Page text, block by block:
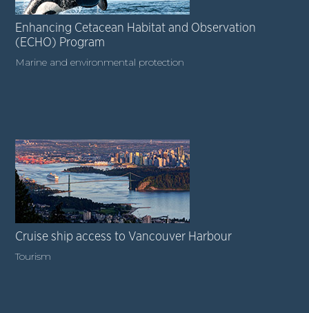
Enhancing Cetacean Habitat and Observation
(ECHO) Program
Marine and environmental protection
Cruise ship access to Vancouver Harbour
Tourism